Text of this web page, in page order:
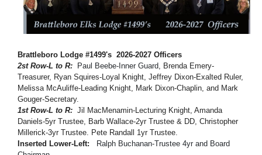
Brattleboro Lodge #1499's 2026-2027 Officers
2st Row-L to R: Paul Beebe- Inner Guard,
Brenda Emery-
Treasurer, Ryan Squires-Loyal Knight, Jeffrey Dixon-Exalted Ruler,
Melissa McAuliffe-Leading Knight, Mark Dixon-Chaplin, and Mark
Gouger-Secretary.
1st Row-L to R: Jil MacMenamin-Lecturing Knight, Amanda
Daniels-5yr Trustee, Barb Wallace-2yr Trustee & DD, Christopher
Millerick-3yr Trustee. Pete Randall 1yr Trustee.
Inserted Lower-Left:
Ralph Buchanan-Trustee 4yr and Board